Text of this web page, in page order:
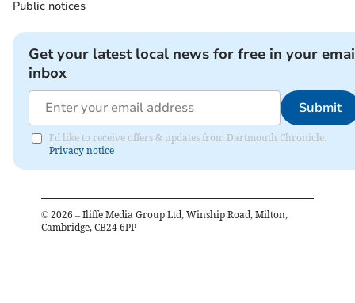
Public notices
Get your latest local news for free in your
inbox
Submit
I'd like to receive offers & updates from Dartmouth Chronicle.
Privacy notice
© 2026 – Iliffe Media Group Ltd, Winship Road, Milton,
Cambridge, CB24 6PP